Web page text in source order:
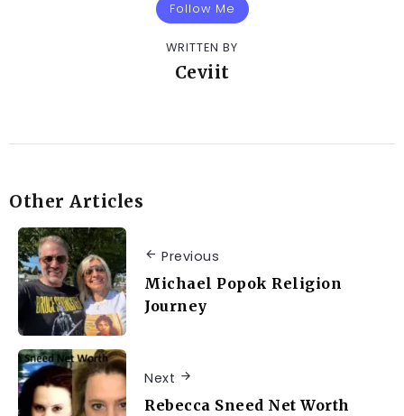
Follow Me
WRITTEN BY
Ceviit
Other Articles
Previous
Michael Popok Religion
Journey
Next
Rebecca Sneed Net Worth